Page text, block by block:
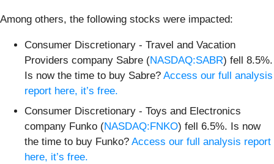
Among others, the following stocks were impacted:
Consumer Discretionary - Travel and Vacation
Providers company Sabre (NASDAQ:SABR) fell 8.5%.
Is now the time to buy Sabre? Access our full analysis
report here, it’s free.
Consumer Discretionary - Toys and Electronics
company Funko (NASDAQ:FNKO) fell 6.5%. Is now
the time to buy Funko? Access our full analysis report
here, it’s free.